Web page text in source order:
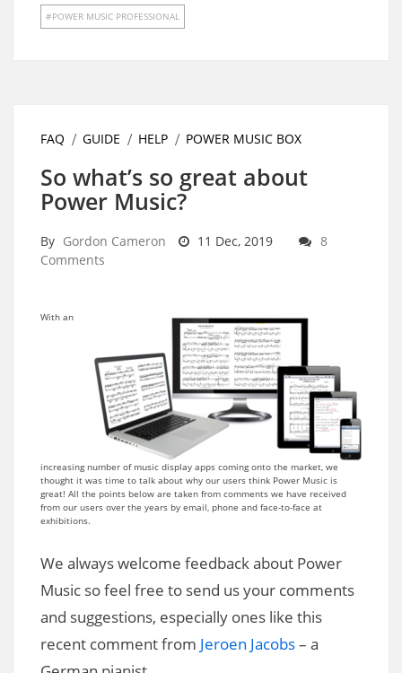
POWER MUSIC PROFESSIONAL
FAQ GUIDE HELP POWER MUSIC BOX
So what’s so great about
Power Music?
By Gordon Cameron 11 Dec, 2019
8
Comments
With an
increasing number of music display apps coming onto the market, we
thought it was time to talk about why our users think Power Music is
great! All the points below are taken from comments we have received
from our users over the years by email, phone and face-to-face at
exhibitions.
We always welcome feedback about Power
Music so feel free to send us your comments
and suggestions, especially ones like this
recent comment from Jeroen Jacobs– a